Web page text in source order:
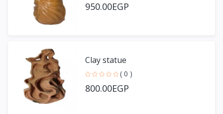
950.00EGP
Clay statue
( 0 )
800.00EGP